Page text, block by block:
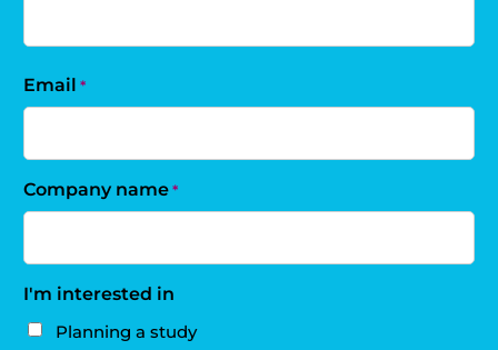
Email *
Company name *
I'm interested in
Planning a study